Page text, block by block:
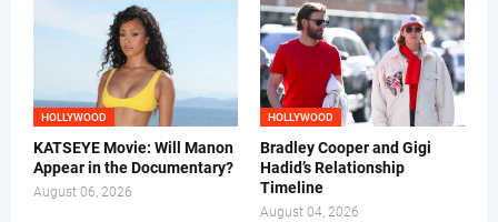
HOLLYWOOD
KATSEYE Movie: Will Manon
Appear in the Documentary?
August 06, 2026
HOLLYWOOD
Bradley Cooper and Gigi
Hadid’s Relationship
Timeline
August 04, 2026